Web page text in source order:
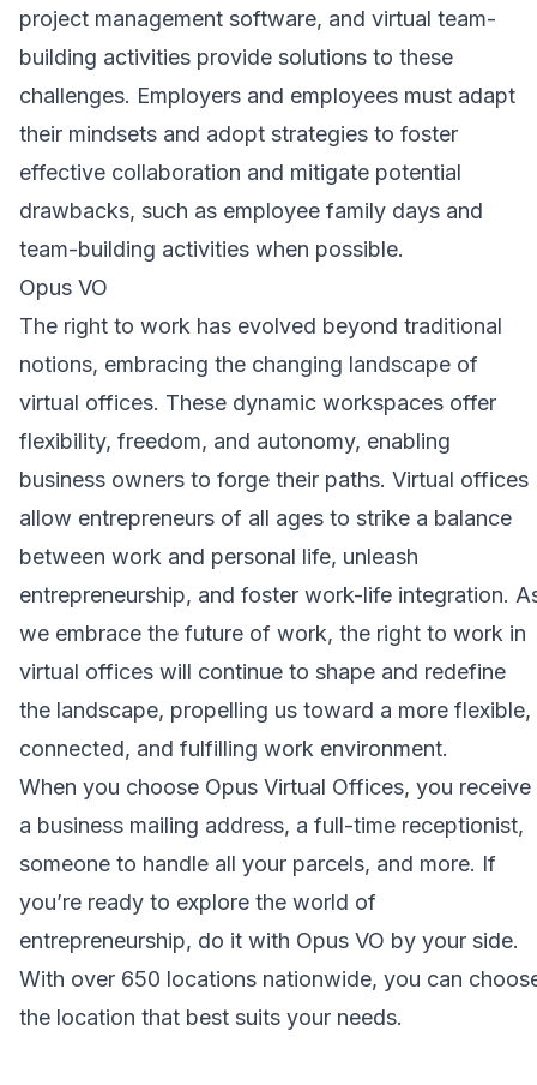
project management software, and virtual team-
building activities provide solutions to these
challenges. Employers and employees must adapt
their mindsets and adopt strategies to foster
effective collaboration and mitigate potential
drawbacks, such as employee family days and
team-building activities when possible.
Opus VO
The right to work has evolved beyond traditional
notions, embracing the changing landscape of
virtual offices. These dynamic workspaces offer
flexibility, freedom, and autonomy, enabling
business owners to forge their paths. Virtual offices
allow entrepreneurs of all ages to strike a balance
between work and personal life, unleash
entrepreneurship, and foster work-life integration.
we embrace the future of work, the right to work in
virtual offices will continue to shape and redefine
the landscape, propelling us toward a more flexible,
connected, and fulfilling work environment.
When you choose Opus Virtual Offices, you receive
a business mailing address, a full-time receptionist,
someone to handle all your parcels, and more. If
you’re ready to explore the world of
entrepreneurship, do it with Opus VO by your side.
With over 650 locations nationwide, you can
the location that best suits your needs.